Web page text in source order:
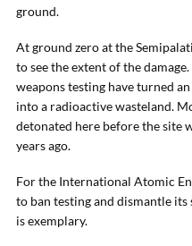
ground.
At ground zero at the
to see the extent of the
weapons testing have turned
into a radioactive wasteland.
detonated here before the site
years ago.
For the International Atomic
to ban testing and dismantle its
is exemplary.